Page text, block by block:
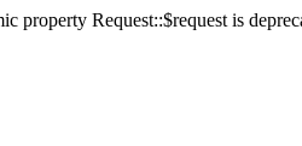
property Request::$request is